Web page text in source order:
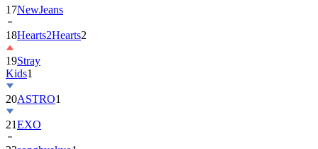
17NewJeans
18Hearts2Hearts2
19Stray
Kids1
20ASTRO1
21EXO